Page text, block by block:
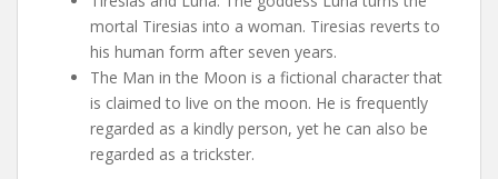
mortal Tiresias into a woman. Tiresias reverts to
his human form after seven years.
The Man in the Moon is a fictional character that
is claimed to live on the moon. He is frequently
regarded as a kindly person, yet he can also be
regarded as a trickster.